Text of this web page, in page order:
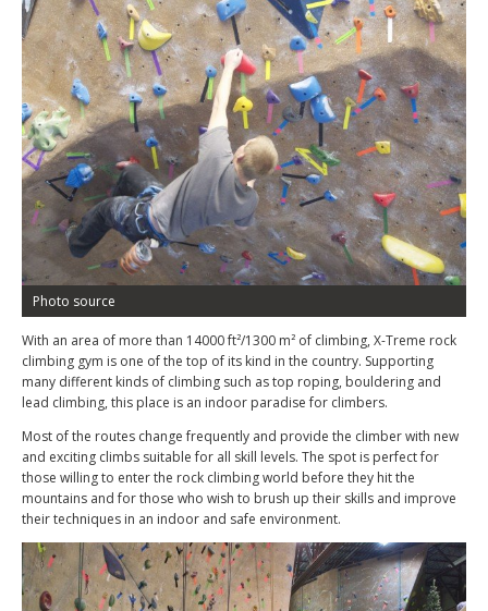
Photo source
With an area of more than 14000 ft²/1300 m² of climbing, X-Treme rock
climbing gym is one of the top of its kind in the country. Supporting
many different kinds of climbing such as top roping, bouldering and
lead climbing, this place is an indoor paradise for climbers.
Most of the routes change frequently and provide the climber with new
and exciting climbs suitable for all skill levels. The spot is perfect for
those willing to enter the rock climbing world before they hit the
mountains and for those who wish to brush up their skills and improve
their techniques in an indoor and safe environment.